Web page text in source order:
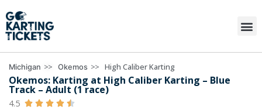
Michigan >> Okemos >> High Caliber Karting
Okemos: Karting at High Caliber Karting – Blue
Track – Adult (1 race)
4.5     